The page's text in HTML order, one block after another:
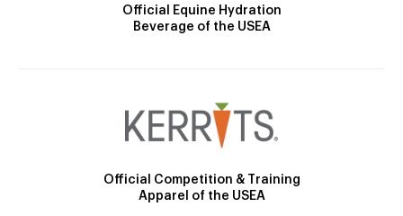
Official Equine Hydration
Beverage of the USEA
Official Competition & Training
Apparel of the USEA